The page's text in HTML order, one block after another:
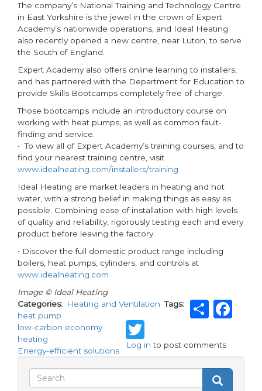
The company’s National Training and Technology Centre
in East Yorkshire is the jewel in the crown of Expert
Academy’s nationwide operations, and Ideal Heating
also recently opened a new centre, near Luton, to serve
the South of England.
Expert Academy also offers online learning to installers,
and has partnered with the Department for Education to
provide Skills Bootcamps completely free of charge.
Those bootcamps include an introductory course on
working with heat pumps, as well as common fault-
finding and service.
• To view all of Expert Academy’s training courses, and to
find your nearest training centre, visit
www.idealheating.com/installers/training
Ideal Heating are market leaders in heating and hot
water, with a strong belief in making things as easy as
possible. Combining ease of installation with high levels
of quality and reliability, rigorously testing each and every
product before leaving the factory.
• Discover the full domestic product range including
boilers, heat pumps, cylinders, and controls at
www.idealheating.com
Image © Ideal Heating
Categories
Heating and Ventilation Tags
heat pump
low-carbon economy
heating
Energy-efficient solutions
Twitter
Log in to post comments
Search
Search